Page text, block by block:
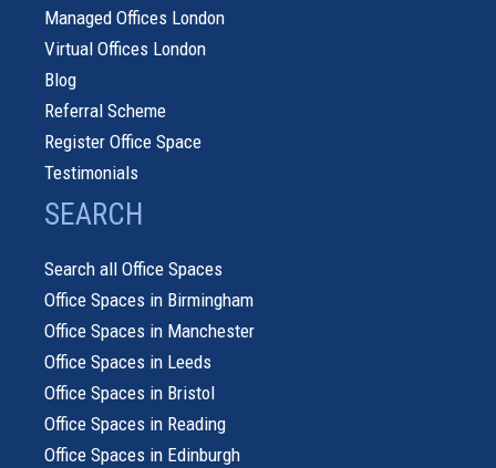
Managed Offices London
Virtual Offices London
Blog
Referral Scheme
Register Office Space
Testimonials
SEARCH
Search all Office Spaces
Office Spaces in Birmingham
Office Spaces in Manchester
Office Spaces in Leeds
Office Spaces in Bristol
Office Spaces in Reading
Office Spaces in Edinburgh